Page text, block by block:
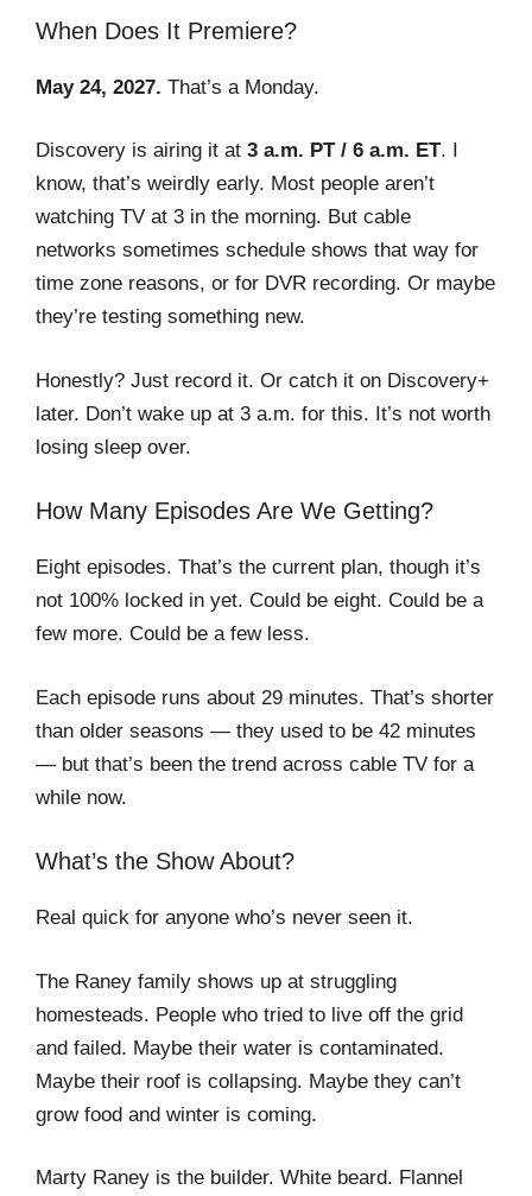
When Does It Premiere?
May 24, 2027. That’s a Monday.
Discovery is airing it at 3 a.m. PT / 6 a.m. ET. I
know, that’s weirdly early. Most people aren’t
watching TV at 3 in the morning. But cable
networks sometimes schedule shows that way for
time zone reasons, or for DVR recording. Or maybe
they’re testing something new.
Honestly? Just record it. Or catch it on Discovery+
later. Don’t wake up at 3 a.m. for this. It’s not worth
losing sleep over.
How Many Episodes Are We Getting?
Eight episodes. That’s the current plan, though it’s
not 100% locked in yet. Could be eight. Could be a
few more. Could be a few less.
Each episode runs about 29 minutes. That’s shorter
than older seasons — they used to be 42 minutes
— but that’s been the trend across cable TV for a
while now.
What’s the Show About?
Real quick for anyone who’s never seen it.
The Raney family shows up at struggling
homesteads. People who tried to live off the grid
and failed. Maybe their water is contaminated.
Maybe their roof is collapsing. Maybe they can’t
grow food and winter is coming.
Marty Raney is the builder. White beard. Flannel